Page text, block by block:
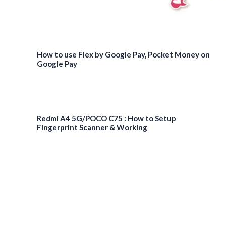
How to use Flex by Google Pay, Pocket Money on
Google Pay
Redmi A4 5G/POCO C75 : How to Setup
Fingerprint Scanner & Working